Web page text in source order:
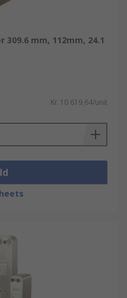
mm, 112mm, 24.1
Kr. 10 619,64/unit